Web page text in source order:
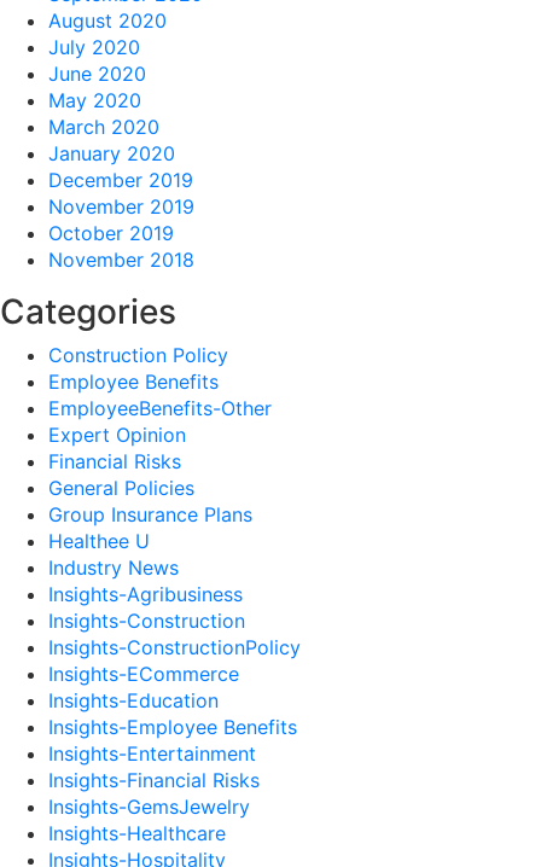
August 2020
July 2020
June 2020
May 2020
March 2020
January 2020
December 2019
November 2019
October 2019
November 2018
Categories
Construction Policy
Employee Benefits
EmployeeBenefits-Other
Expert Opinion
Financial Risks
General Policies
Group Insurance Plans
Healthee U
Industry News
Insights-Agribusiness
Insights-Construction
Insights-ConstructionPolicy
Insights-ECommerce
Insights-Education
Insights-Employee Benefits
Insights-Entertainment
Insights-Financial Risks
Insights-GemsJewelry
Insights-Healthcare
Insights-Hospitality